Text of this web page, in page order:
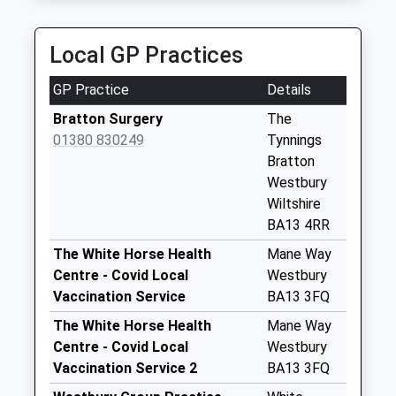
Special Mailbox:
Bratton Post
Office
No More
Collections Today
Weekday Last
Special Mailbox:
Lower Road
No More
Collections Today
Weekday Last
Collection:09:00
Saturday Last
Local GP Practices
GP Practice
Details
Bratton Surgery
01380 830249
The
Tynnings
Bratton
Westbury
Wiltshire
BA13 4RR
The White Horse Health
Centre - Covid Local
Vaccination Service
Mane Way
Westbury
BA13 3FQ
The White Horse Health
Centre - Covid Local
Vaccination Service 2
Mane Way
Westbury
BA13 3FQ